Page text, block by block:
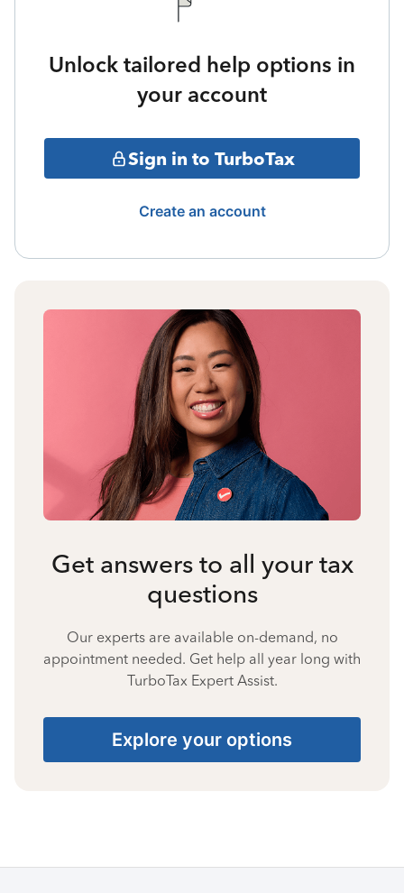
Unlock tailored help options in
your account
Sign in to TurboTax
Create an account
Get answers to all your tax
questions
Our experts are available on-demand, no
appointment needed. Get help all year long with
TurboTax Expert Assist.
Explore your options